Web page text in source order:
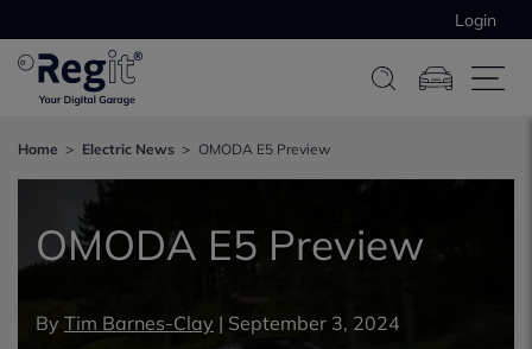
Login
Home Electric News OMODA E5 Preview
OMODA E5 Preview
By Tim Barnes-Clay | September 3, 2024